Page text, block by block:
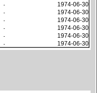
-
1974-06-30
-
1974-06-30
-
1974-06-30
-
1974-06-30
-
1974-06-30
- 1974-06-30